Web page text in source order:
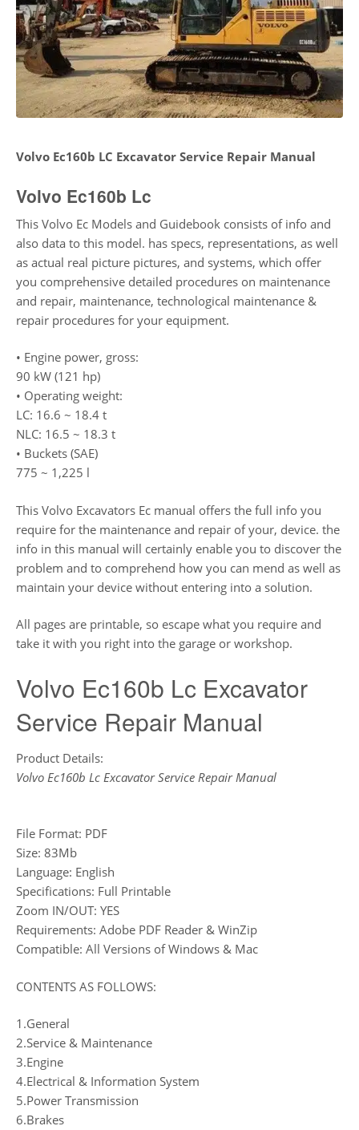
Volvo Ec160b LC Excavator Service Repair Manual
Volvo Ec160b Lc
This Volvo Ec Models and Guidebook consists of info and
also data to this model. has specs, representations, as well
as actual real picture pictures, and systems, which offer
you comprehensive detailed procedures on maintenance
and repair, maintenance, technological maintenance &
repair procedures for your equipment.
• Engine power, gross:
90 kW (121 hp)
• Operating weight:
LC: 16.6 ~ 18.4 t
NLC: 16.5 ~ 18.3 t
• Buckets (SAE)
775 ~ 1,225 l
This Volvo Excavators Ec manual offers the full info you
require for the maintenance and repair of your, device. the
info in this manual will certainly enable you to discover the
problem and to comprehend how you can mend as well as
maintain your device without entering into a solution.
All pages are printable, so escape what you require and
take it with you right into the garage or workshop.
Volvo Ec160b Lc Excavator
Service Repair Manual
Product Details:
Volvo Ec160b Lc Excavator Service Repair Manual
File Format: PDF
Size: 83Mb
Language: English
Specifications: Full Printable
Zoom IN/OUT: YES
Requirements: Adobe PDF Reader & WinZip
Compatible: All Versions of Windows & Mac
CONTENTS AS FOLLOWS:
1.General
2.Service & Maintenance
3.Engine
4.Electrical & Information System
5.Power Transmission
6.Brakes